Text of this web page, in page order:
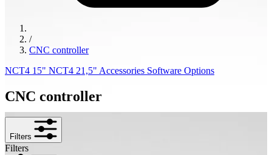
/
CNC controller
NCT4 15" NCT4 21,5" Accessories Software Options
CNC controller
Filters
Filters